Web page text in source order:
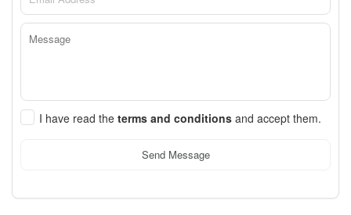
I have read the terms and conditions and accept them.
Send Message